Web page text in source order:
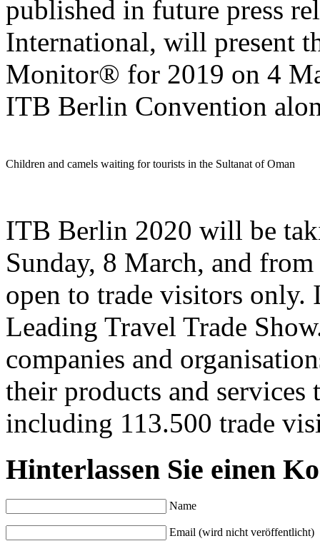
published in future press
International, will present
Monitor® for 2019 on 4
ITB Berlin Convention
Children and camels waiting for tourists in the Sultanat of Oman
ITB Berlin 2020 will be
Sunday, 8 March, and
open to trade visitors only.
Leading Travel Trade
companies and
their products and
including 113.500 trade
Hinterlassen Sie einen
Name
Email (wird nicht veröffentlicht)